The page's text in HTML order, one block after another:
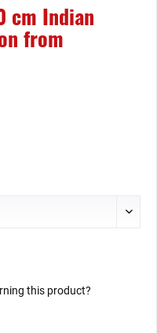
cm Indian
from
this product?